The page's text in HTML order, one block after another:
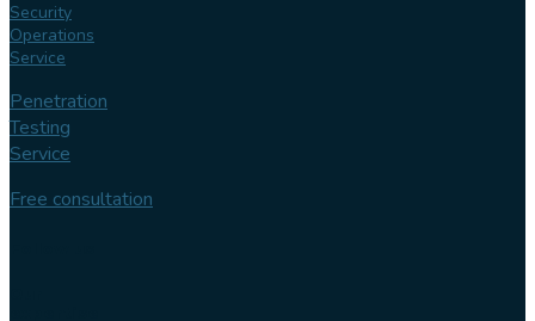
Security
Operations
Service
Penetration
Testing
Service
Free consultation